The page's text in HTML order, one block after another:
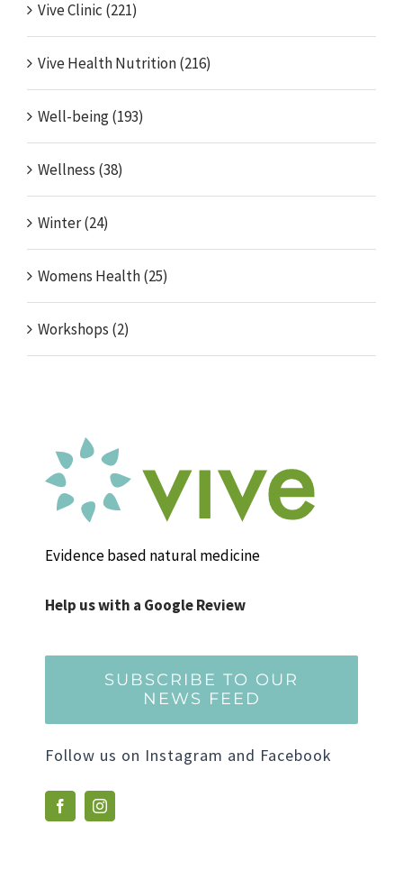
Vive Clinic (221)
Vive Health Nutrition (216)
Well-being (193)
Wellness (38)
Winter (24)
Womens Health (25)
Workshops (2)
Evidence based natural medicine
Help us with a Google Review
SUBSCRIBE TO OUR
NEWS FEED
Follow us on Instagram and Facebook